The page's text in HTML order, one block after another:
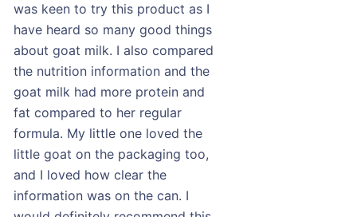
was keen to try this product as I
have heard so many good things
about goat milk. I also compared
the nutrition information and the
goat milk had more protein and
fat compared to her regular
formula. My little one loved the
little goat on the packaging too,
and I loved how clear the
information was on the can. I